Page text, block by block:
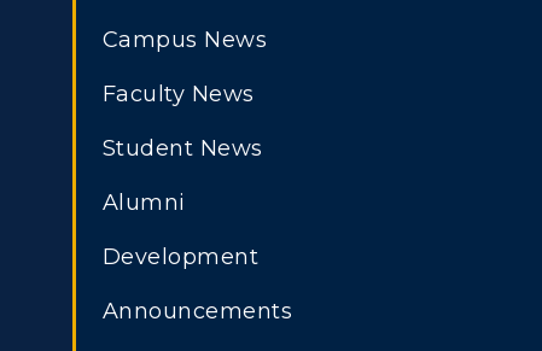
Campus News
Faculty News
Student News
Alumni
Development
Announcements